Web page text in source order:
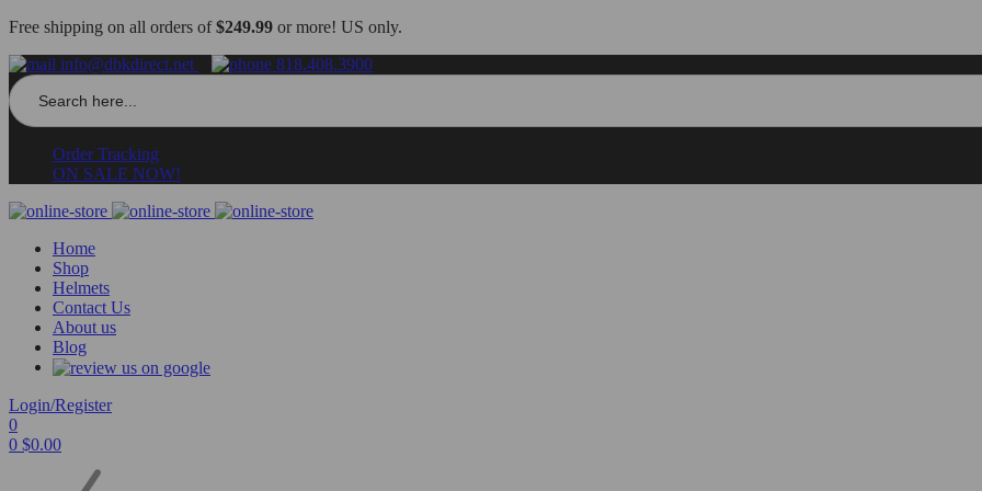
Free shipping on all orders of$249.99 or more! US only.
info@dbkdirect.net
818.408.3900
Search
for:
Order Tracking
ON SALE NOW!
Home
Shop
Helmets
Contact Us
About us
Blog
Login/Register
0
0 $0.00